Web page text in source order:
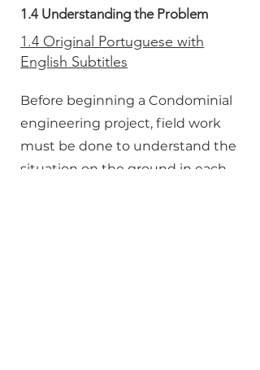
1.4 Understanding the Problem
1.4 Original Portuguese with
English Subtitles
Before beginning a Condominial
engineering project, field work
must be done to understand the
situation on the ground in each